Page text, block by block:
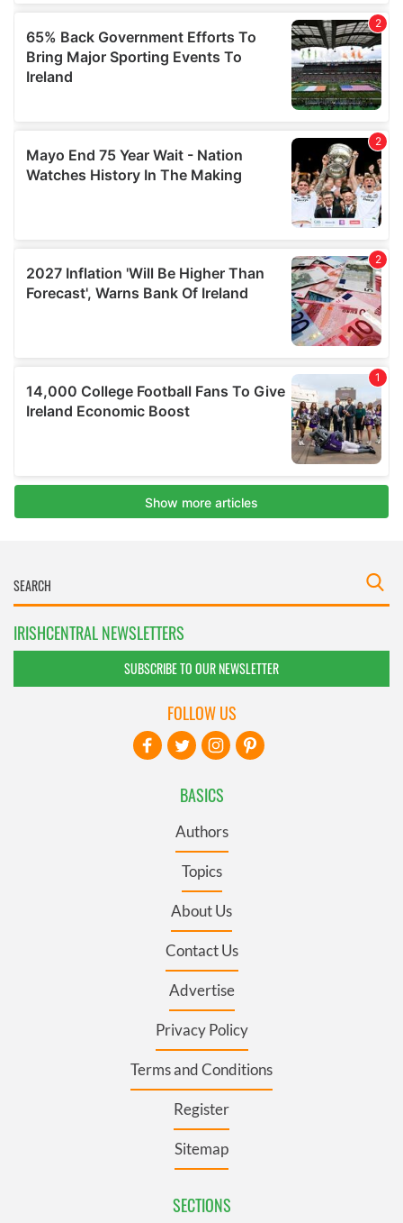
IRISHCENTRAL NEWSLETTERS
SUBSCRIBE TO OUR NEWSLETTER
BASICS
Authors
Topics
About Us
Contact Us
Advertise
Privacy Policy
Terms and Conditions
Register
Sitemap
SECTIONS
FOLLOW US